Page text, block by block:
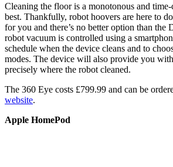
Cleaning the floor is a monotonous and
best. Thankfully, robot hoovers are here to
for you and there’s no better option than the
robot vacuum is controlled using a
schedule when the device cleans and to
modes. The device will also provide you
precisely where the robot cleaned.
The 360 Eye costs £799.99 and can be
website.
Apple HomePod